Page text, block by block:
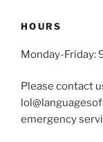
HOURS
Monday-Friday:
Please contact
emergency